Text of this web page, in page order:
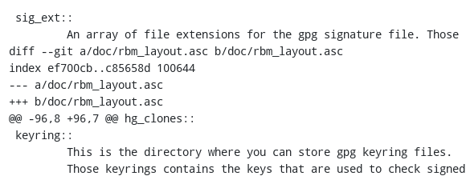
diff --git a/doc/rbm_layout.asc b/doc/rbm_layout.asc
index ef700cb..c85658d 100644
--- a/doc/rbm_layout.asc
+++ b/doc/rbm_layout.asc
@@ -96,8 +96,7 @@ hg_clones::